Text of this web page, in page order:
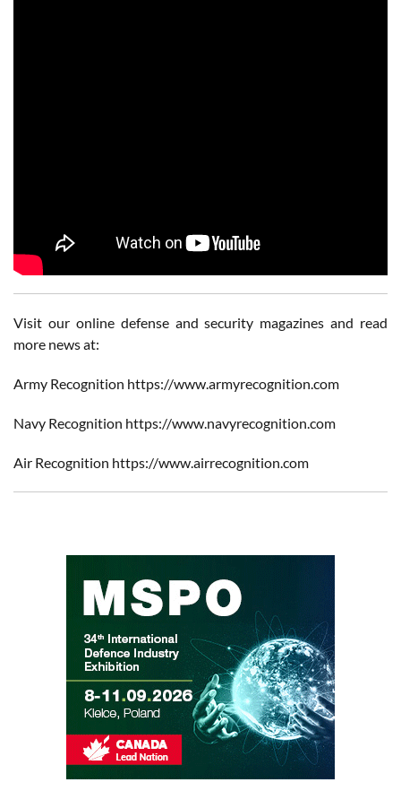
Visit our online defense and security magazines and read
more news at:
Army Recognition https://www.armyrecognition.com
Navy Recognition https://www.navyrecognition.com
Air Recognition https://www.airrecognition.com